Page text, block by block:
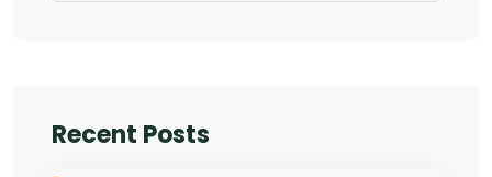
Recent Posts